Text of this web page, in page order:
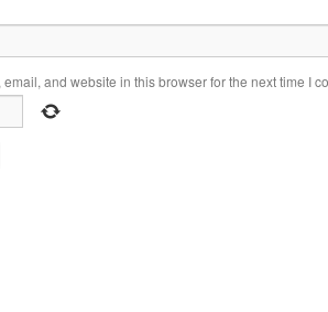
and website in this browser for the next time I